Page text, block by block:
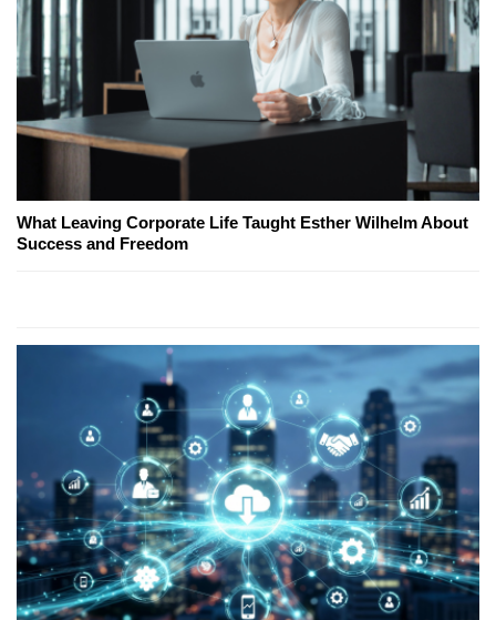
What Leaving Corporate Life Taught Esther Wilhelm About
Success and Freedom